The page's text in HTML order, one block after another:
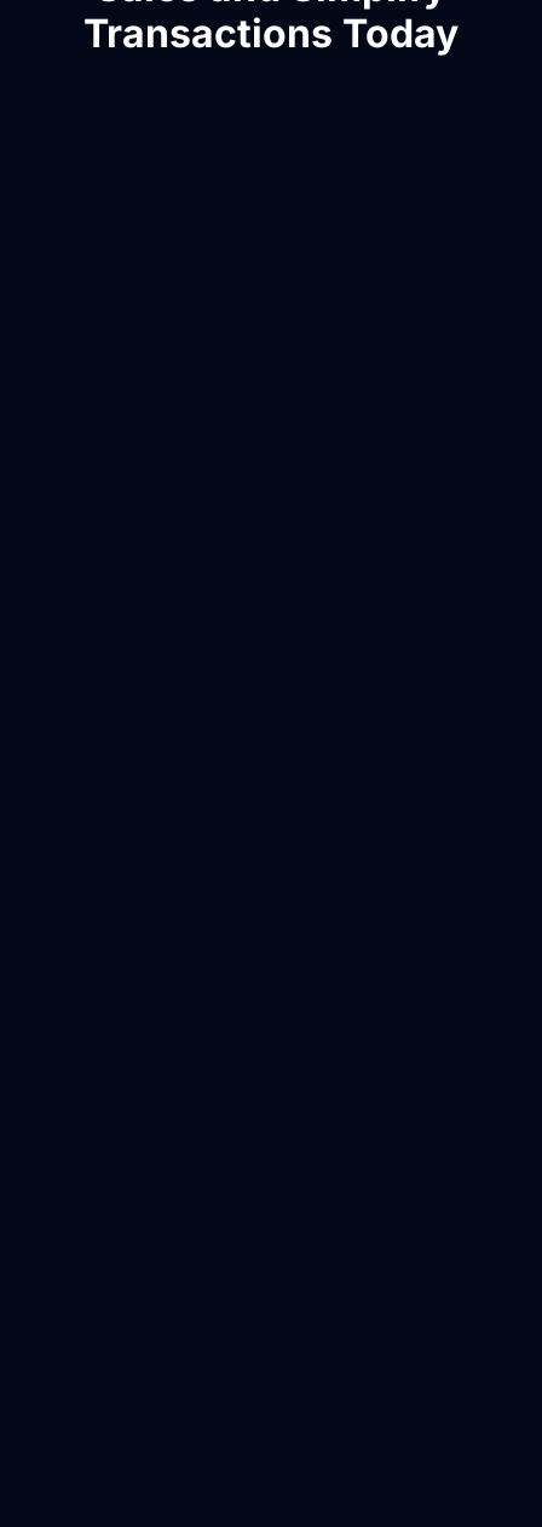
Transactions Today